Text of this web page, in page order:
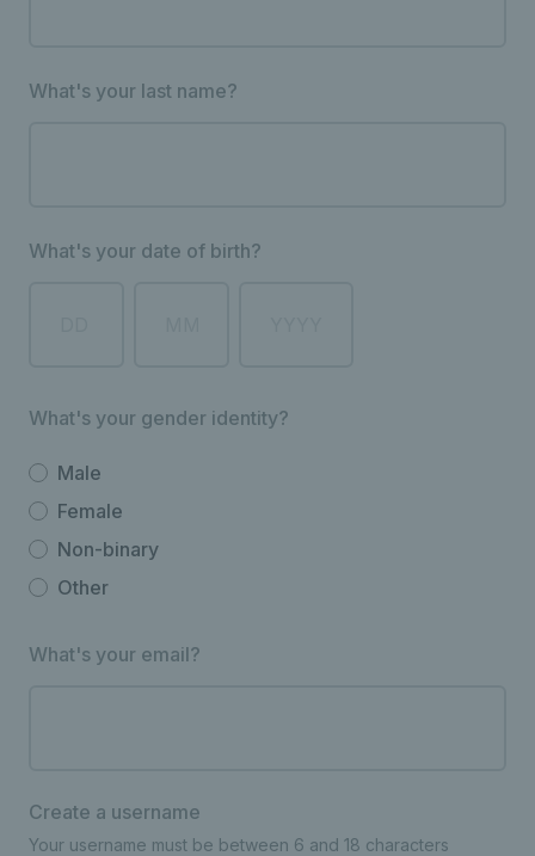
What's your last name?
What's your date of birth?
What's your gender identity?
Male
Female
Non-binary
Other
What's your email?
Create a username
Your username must be between 6 and 18 characters